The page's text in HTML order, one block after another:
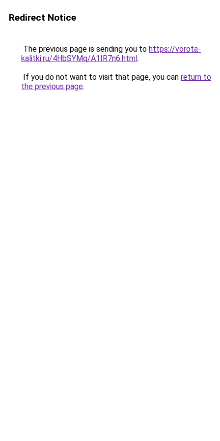
Redirect Notice
The previous page is sending you to https://vorota-
kalitki.ru/4HbSYMq/A1IR7n6.html.
If you do not want to visit that page, you can return to
the previous page.